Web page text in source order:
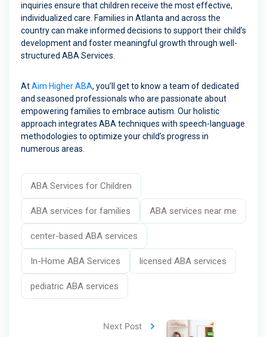
inquiries ensure that children receive the most effective,
individualized care. Families in Atlanta and across the
country can make informed decisions to support their child’s
development and foster meaningful growth through well-
structured ABA Services.
AtAim Higher ABA, you’ll get to know a team of dedicated
and seasoned professionals who are passionate about
empowering families to embrace autism. Our holistic
approach integrates ABA techniques with speech-language
methodologies to optimize your child’s progress in
numerous areas.
ABA Services for Children
ABA services for families ABA services near me
center-based ABA services
In-Home ABA Services licensed ABA services
pediatric ABA services
Next Post